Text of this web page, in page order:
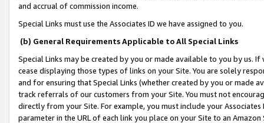
and accrual of commission income.
Special Links must use the Associates ID we have assigned to you.
(b) General Requirements Applicable to All Special Links
Special Links may be created by you or made available to you by us.
cease displaying those types of links on your Site. You are solely
and for ensuring that Special Links (whether created by you or
track referrals of our customers from your Site. You must not
directly from your Site. For example, you must include your
parameter in the URL of each link you place on your Site to an